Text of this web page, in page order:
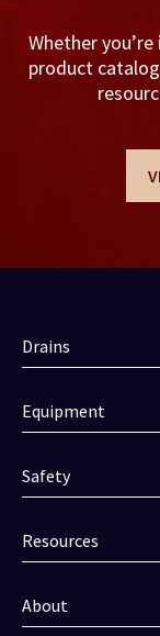
Whether
product
Drains
Equipment
Safety
Resources
About